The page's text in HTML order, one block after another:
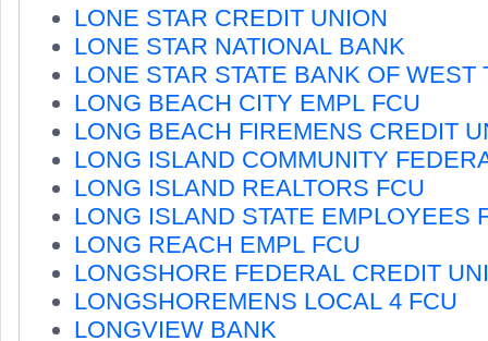
LONE STAR CREDIT UNION
LONE STAR NATIONAL BANK
LONE STAR STATE BANK OF WEST
LONG BEACH CITY EMPL FCU
LONG BEACH FIREMENS CREDIT
LONG ISLAND COMMUNITY
LONG ISLAND REALTORS FCU
LONG ISLAND STATE EMPLOYEES
LONG REACH EMPL FCU
LONGSHORE FEDERAL CREDIT
LONGSHOREMENS LOCAL 4 FCU
LONGVIEW BANK